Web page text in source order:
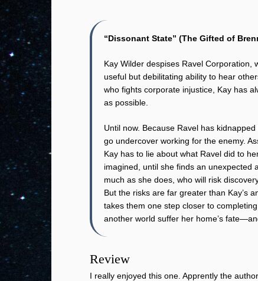
“Dissonant State” (The Gifted of
Kay Wilder despises Ravel Corporation,
useful but debilitating ability to hear
who fights corporate injustice, Kay has
as possible.
Until now. Because Ravel has
go undercover working for the enemy.
Kay has to lie about what Ravel did to
imagined, until she finds an unexpected
much as she does, who will risk
But the risks are far greater than Kay’s
takes them one step closer to
another world suffer her home’s
Review
I really enjoyed this one. Apprently the